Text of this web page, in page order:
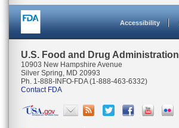
Accessibility
U.S. Food and Drug Administration
10903 New Hampshire Avenue
Silver Spring, MD 20993
Ph. 1-888-INFO-FDA (1-888-463-6332)
Contact FDA